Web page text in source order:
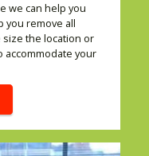
we can help you
you remove all
the location or
accommodate your